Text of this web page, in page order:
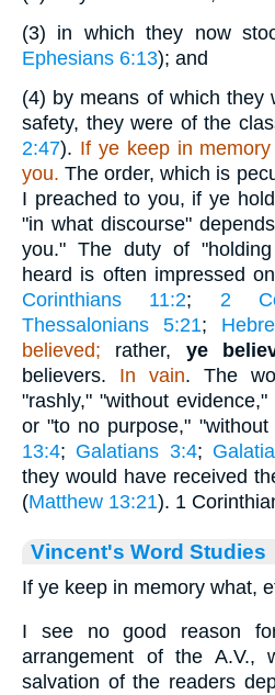
(3) in which they now
Ephesians 6:13); and
(4) by means of which they
safety, they were of the
2:47). If ye keep in
you. The order, which is
I preached to you, if ye
"in what discourse"
you." The duty of
heard is often impressed
Corinthians 11:2; 2
Thessalonians 5:21;
believed; rather, ye
believers. In vain. The
"rashly," "without
or "to no purpose,"
13:4; Galatians 3:4;
they would have received
(Matthew 13:21). 1
Vincent's Word Studies
If ye keep in memory what,
I see no good reason
arrangement of the A.V.,
salvation of the readers